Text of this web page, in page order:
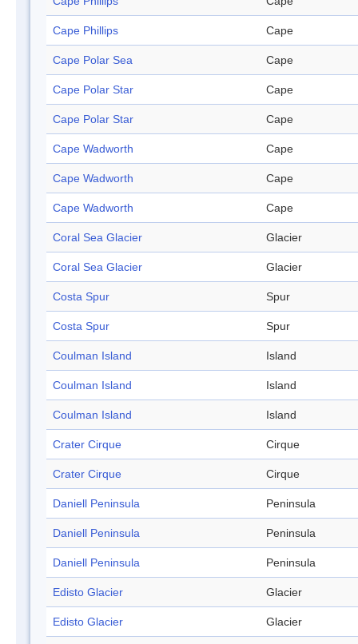
Cape Phillips Cape
Cape Polar Sea Cape
Cape Polar Star Cape
Cape Polar Star Cape
Cape Wadworth Cape
Cape Wadworth Cape
Cape Wadworth Cape
Coral Sea Glacier Glacier
Coral Sea Glacier Glacier
Costa Spur Spur
Costa Spur Spur
Coulman Island Island
Coulman Island Island
Coulman Island Island
Crater Cirque Cirque
Crater Cirque Cirque
Daniell Peninsula Peninsula
Daniell Peninsula Peninsula
Daniell Peninsula Peninsula
Edisto Glacier Glacier
Edisto Glacier Glacier